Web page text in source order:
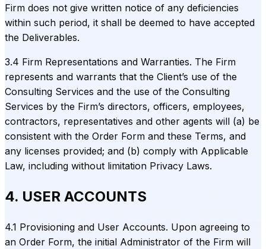
Firm does not give written notice of any deficiencies
within such period, it shall be deemed to have accepted
the Deliverables.
3.4 Firm Representations and Warranties. The Firm
represents and warrants that the Client’s use of the
Consulting Services and the use of the Consulting
Services by the Firm’s directors, officers, employees,
contractors, representatives and other agents will (a) be
consistent with the Order Form and these Terms, and
any licenses provided; and (b) comply with Applicable
Law, including without limitation Privacy Laws.
4. USER ACCOUNTS
4.1 Provisioning and User Accounts. Upon agreeing to
an Order Form, the initial Administrator of the Firm will